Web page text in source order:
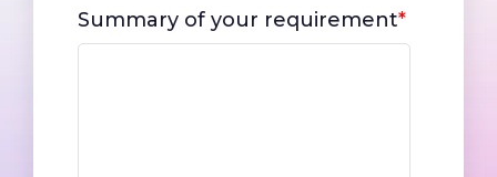
Summary of your requirement*